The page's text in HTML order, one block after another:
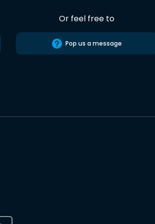
Or feel free to
Pop us a message